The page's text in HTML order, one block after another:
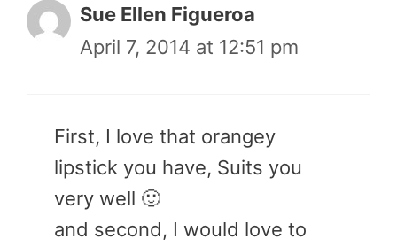
Sue Ellen Figueroa
April 7, 2014 at 12:51 pm
First, I love that orangey
lipstick you have, Suits you
very well 🙂
and second, I would love to